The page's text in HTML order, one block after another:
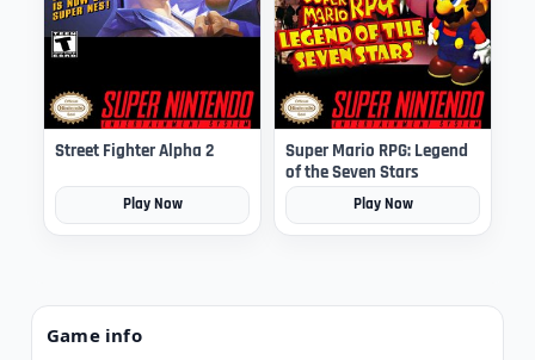
Street Fighter Alpha 2
Play Now
Super Mario RPG: Legend
of the Seven Stars
Play Now
Game info